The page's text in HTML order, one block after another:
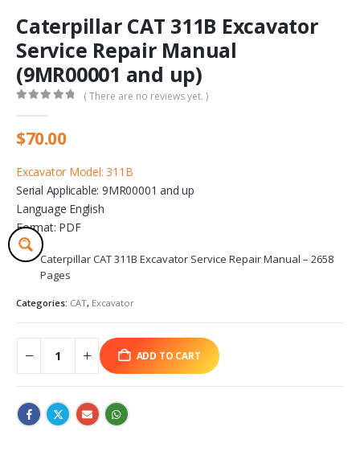
Caterpillar CAT 311B Excavator
Service Repair Manual
(9MR00001 and up)
( There are no reviews yet. )
$70.00
Excavator Model: 311B
Serial Applicable: 9MR00001 and up
Language English
Format: PDF
Caterpillar CAT 311B Excavator Service Repair Manual – 2658
Pages
Categories: CAT, Excavator
ADD TO CART